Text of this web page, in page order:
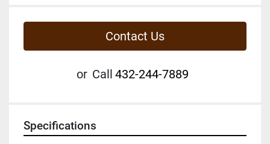
Contact Us
or Call 432-244-7889
Specifications